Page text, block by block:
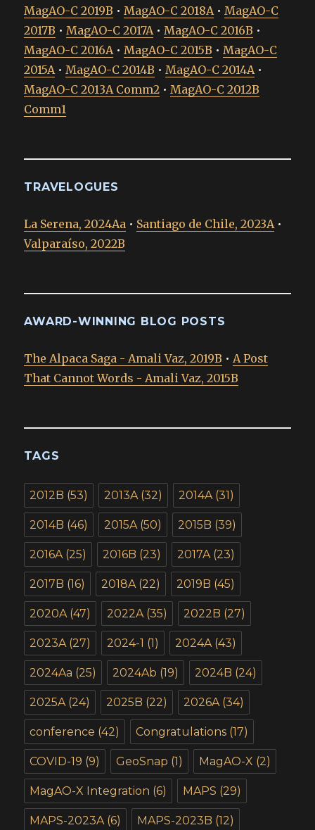
MagAO-C 2019B •MagAO-C 2018A•MagAO-C
2017B •MagAO-C 2017A•MagAO-C 2016B •
MagAO-C 2016A•MagAO-C 2015B •MagAO-C
2015A•MagAO-C 2014B •MagAO-C 2014A•
MagAO-C 2013A Comm2 •MagAO-C 2012B
Comm1
TRAVELOGUES
La Serena, 2024Aa • Santiago de Chile, 2023A•
Valparaíso, 2022B
AWARD-WINNING BLOG POSTS
The Alpaca Saga - Amali Vaz, 2019B •A Post
That Cannot Words - Amali Vaz, 2015B
TAGS
2012B (53) 2013A(32) 2014A(31)
2014B (46) 2015A(50) 2015B (39)
2016A(25) 2016B (23) 2017A(23)
2017B (16) 2018A(22) 2019B (45)
2020A(47) 2022A(35) 2022B (27)
2023A(27) 2024-1 (1) 2024A(43)
2024Aa (25) 2024Ab (19) 2024B (24)
2025A(24) 2025B (22) 2026A(34)
conference (42) Congratulations (17)
COVID-19 (9) GeoSnap (1) MagAO-X (2)
MagAO-X Integration (6) MAPS (29)
MAPS-2023A(6) MAPS-2023B (12)